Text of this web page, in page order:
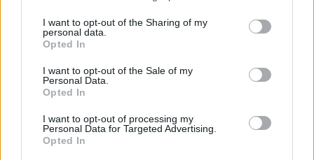
I want to opt-out of the Sharing of my
personal data.
Opted In
I want to opt-out of the Sale of my
Personal Data.
Opted In
I want to opt-out of processing my
Personal Data for Targeted Advertising.
Opted In